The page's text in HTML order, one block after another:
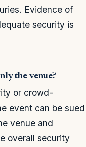
Evidence of
security is
the venue?
or crowd-
event can be sued
venue and
overall security